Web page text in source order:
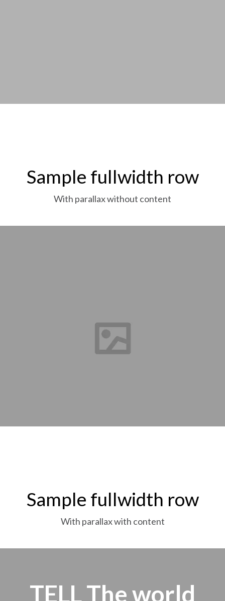
Sample fullwidth row
With parallax without content
Sample fullwidth row
With parallax with content
TELLThe world